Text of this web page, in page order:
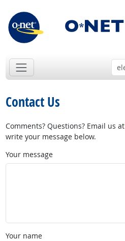
Contact Us
Comments? Questions? Email us at
write your message below.
Your message
Your name